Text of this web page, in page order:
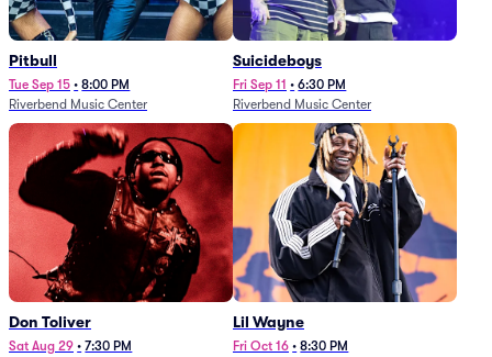
Pitbull
Tue Sep 15 • 8:00 PM
Riverbend Music Center
Suicideboys
Fri Sep 11 • 6:30 PM
Riverbend Music Center
Don Toliver
Sat Aug 29 • 7:30 PM
Lil Wayne
Fri Oct 16 • 8:30 PM